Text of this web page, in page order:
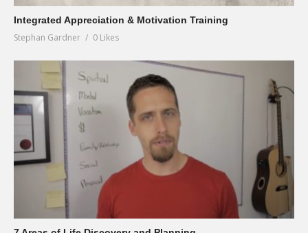
Integrated Appreciation & Motivation Training
Stephan Gardner 0 Likes